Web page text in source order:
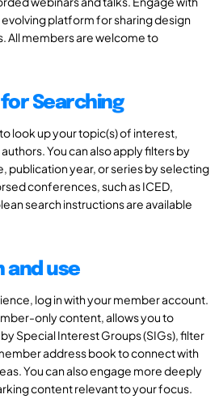
platform for sharing design
All members are welcome to
Searching
look up your topic(s) of interest,
You can also apply filters by
publication year, or series by selecting
conferences, such as ICED,
search instructions are available
and use
log in with your member account.
only content, allows you to
Special Interest Groups (SIGs), filter
address book to connect with
You can also engage more deeply
content relevant to your focus.